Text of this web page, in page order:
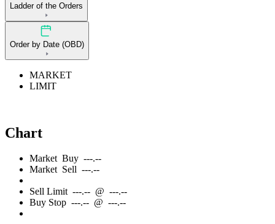
Ladder of the Orders
Order by Date (OBD)
MARKET
LIMIT
Chart
Market Buy ---.--
Market Sell ---.--
Sell Limit ---.-- @ ---.--
Buy Stop ---.-- @ ---.--